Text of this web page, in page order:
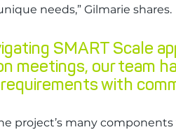
needs,” Gilmarie shares.
SMART Scale
meetings, our team
with
project’s many